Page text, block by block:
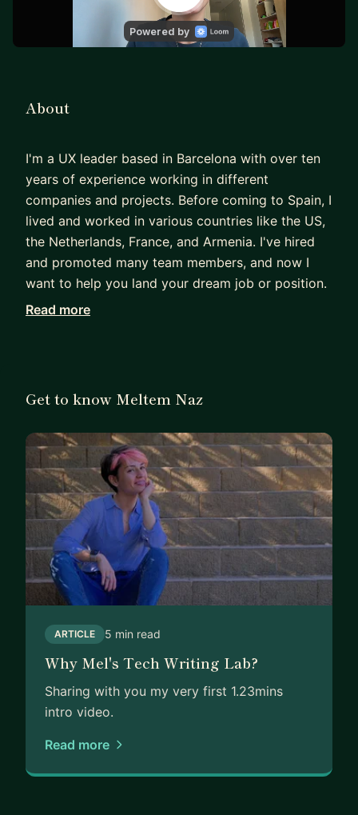
About
I'm a UX leader based in Barcelona with over ten
years of experience working in different
companies and projects. Before coming to Spain, I
lived and worked in various countries like the US,
the Netherlands, France, and Armenia. I've hired
and promoted many team members, and now I
want to help you land your dream job or position.
My mentoring style is all about understanding you
resources, and ask you questions that will help
Read more
Get to know Meltem Naz
ARTICLE 5 min read
Why Mel's Tech Writing Lab?
Sharing with you my very first 1.23mins
intro video.
Read more